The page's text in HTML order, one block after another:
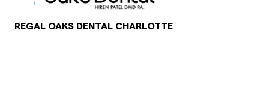
REGAL OAKS DENTAL CHARLOTTE